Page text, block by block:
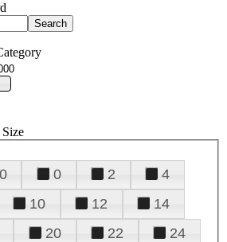
0 2
4
10 12
14
20 22
24